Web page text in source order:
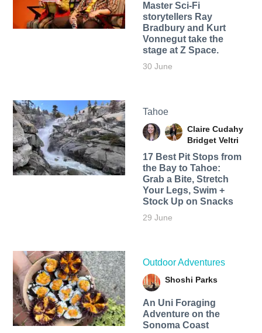
Master Sci-Fi
storytellers Ray
Bradbury and Kurt
Vonnegut take the
stage at Z Space.
30 June
Tahoe
Claire Cudahy
Bridget Veltri
17 Best Pit Stops from
the Bay to Tahoe:
Grab a Bite, Stretch
Your Legs, Swim +
Stock Up on Snacks
29 June
Outdoor Adventures
Shoshi Parks
An Uni Foraging
Adventure on the
Sonoma Coast